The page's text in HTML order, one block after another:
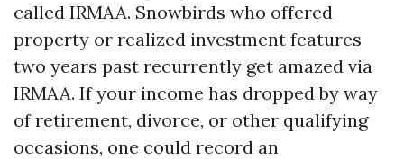
called IRMAA. Snowbirds who offered
property or realized investment features
two years past recurrently get amazed via
IRMAA. If your income has dropped by way
of retirement, divorce, or other qualifying
occasions, one could record an